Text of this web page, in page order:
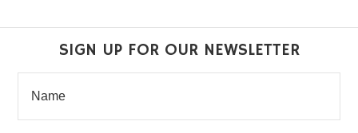
SIGN UP FOR OUR NEWSLETTER